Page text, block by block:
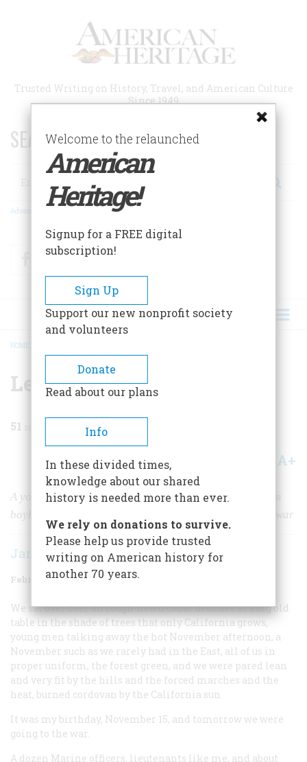
Trusted Writing on History, Travel, and American Culture
Since 1949
SEARCH 75 YEARS OF ESSAYS!
Search
Advanced Search
FacebookTwitter
BREADCRUMB
HOME
Leaving for Korea
51
Share A+
A young man’s journey from Brooklyn to the world, from
boyhood to the glimmerings of maturity, from peace to war
James Brady
February/March 1997 Volume
We sat over beer on rough-hewn cedar benches at a big old
table in the shade of trees that only California grows,
young men talking away the hot November afternoon, a
November such as we rarely had in the East, all of us in
proper uniform, the forest green, and we were pared lean
and very fit by the hills and the forced marches and the
heat, burned cordovan by the California sun.
It was my birthday, November 15, and tomorrow we were
going to the war.
A dozen Marine officers, lieutenants like me, and about
Welcome to the relaunched
American
Heritage!
Signup for a FREE digital
subscription!
Sign Up
Support our new nonprofit society
and volunteers
Donate
Read about our plans
Info
In these divided times,
knowledge about our shared
history is needed more than ever.
We rely on donations to survive.
Please help us provide trusted
writing on American history for
another 70 years.